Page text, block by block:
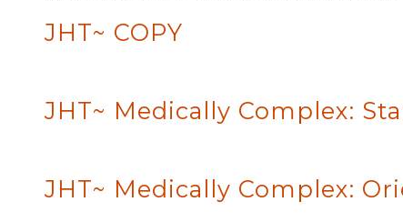
JHT~ COPY
JHT~ Medically Complex:
JHT~ Medically Complex: